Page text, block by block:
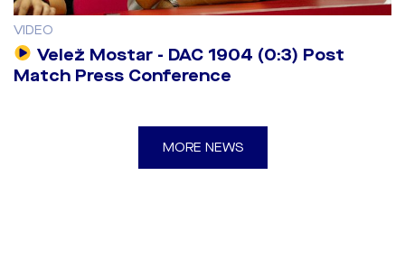
VIDEO
Velež Mostar - DAC 1904 (0:3) Post
Match Press Conference
MORE NEWS